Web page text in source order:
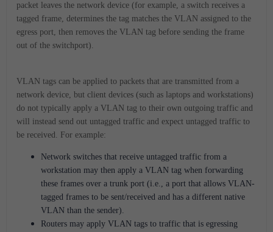
packet leaves the network device (for example, a switch receives a
tagged frame, determines the tag matches the VLAN assigned to the
egress port, then removes the VLAN tag before sending the frame
out of the switchport).
VLAN tags can be applied to packets that are transmitted from a
network device, but client devices (such as laptops and workstations)
do not typically apply a VLAN tag to their own outgoing traffic and
will instead send out untagged traffic and expect untagged traffic to
be received. For example:
Network switches that receive untagged traffic from a
workstation may then apply a VLAN tag when forwarding
these frames over a trunk port (i.e., a port that allows VLAN-
tagged frames to be sent/received and has a different native
VLAN than the sender).
Routers may apply VLAN tags to traffic that is egressing